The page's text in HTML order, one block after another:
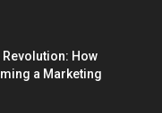
How
a Marketing